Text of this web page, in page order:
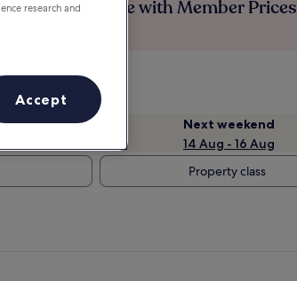
Save more with Member Prices
Next weekend
14 Aug - 16 Aug
Property class
research and
Accept